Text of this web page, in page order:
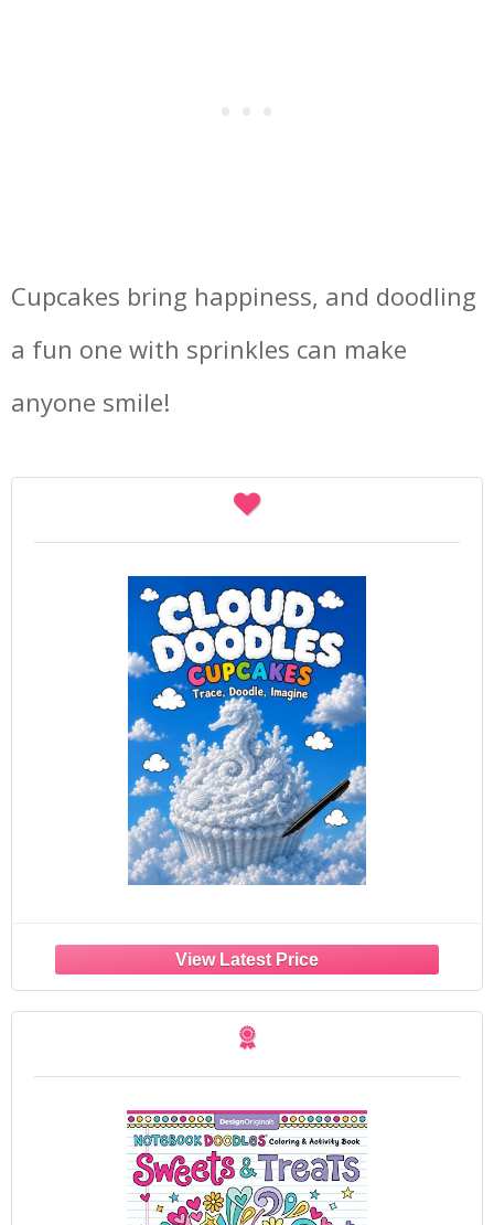
Cupcakes bring happiness, and doodling
a fun one with sprinkles can make
anyone smile!